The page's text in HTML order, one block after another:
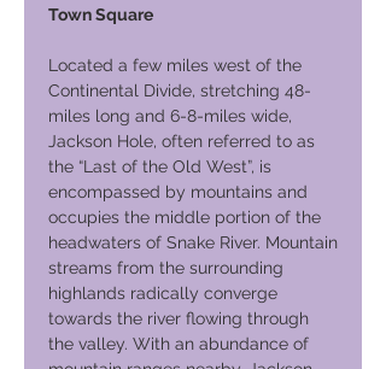
Town Square
Located a few miles west of the
Continental Divide, stretching 48-
miles long and 6-8-miles wide,
Jackson Hole, often referred to as
the “Last of the Old West”, is
encompassed by mountains and
occupies the middle portion of the
headwaters of Snake River. Mountain
streams from the surrounding
highlands radically converge
towards the river flowing through
the valley. With an abundance of